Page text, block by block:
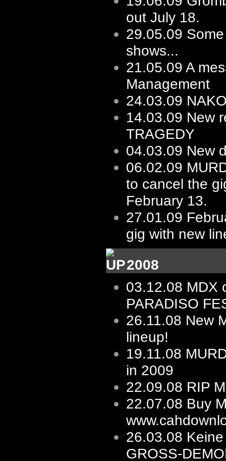
out July 18.
29.05.09
shows...
21.05.09 A
Management
24.03.09
14.03.09 New
TRAGEDY
04.03.09 New
06.02.09
to cancel the
February 13.
27.01.09
gig with new
2008
03.12.08 MDX
PARADISO
26.11.08 New
lineup!
19.11.08
in 2009
22.09.08 RIP
22.07.08 Buy
26.03.08
GROSS-